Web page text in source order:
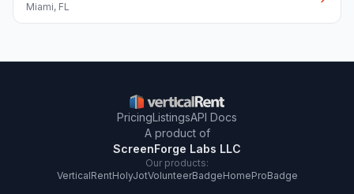
Miami, FL
PricingListingsAPI Docs
A product of
ScreenForge Labs LLC
Our products:
VerticalRentHolyJotVolunteerBadgeHomeProBadge